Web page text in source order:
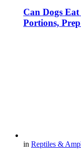
Can Dogs
Portions,
in Reptiles &